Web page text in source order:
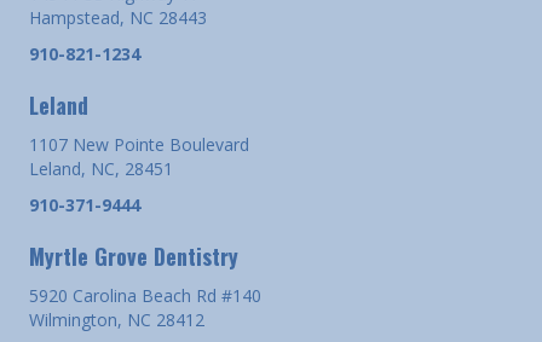
Hampstead, NC 28443
910-821-1234
Leland
1107 New Pointe Boulevard
Leland, NC, 28451
910-371-9444
Myrtle Grove Dentistry
5920 Carolina Beach Rd #140
Wilmington, NC 28412